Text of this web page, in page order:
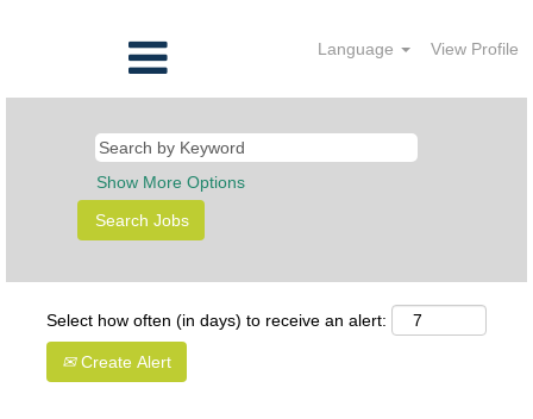
Language View Profile
Show More Options
Select how often (in days) to receive an alert:
Create Alert